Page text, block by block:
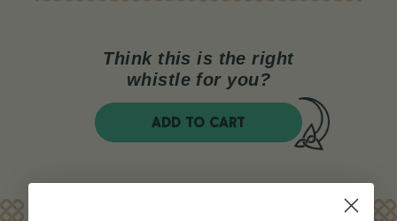
Think this is the right
whistle for you?
ADD TO CART